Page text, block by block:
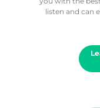
listen and can